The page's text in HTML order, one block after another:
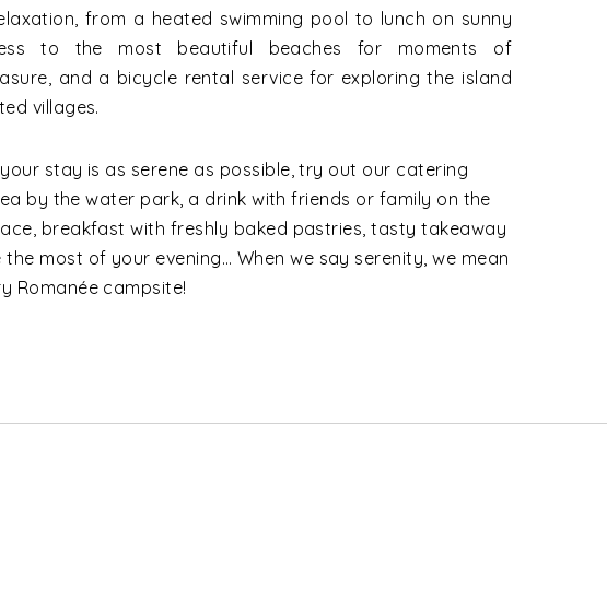
from a heated swimming pool to lunch on sunny
to the most beautiful beaches for moments of
and a bicycle rental service for exploring the island
villages.
stay is as serene as possible, try out our catering
by the water park, a drink with friends or family on the
breakfast with freshly baked pastries, tasty takeaway
the most of your evening… When we say serenity, we mean
Romanée campsite!